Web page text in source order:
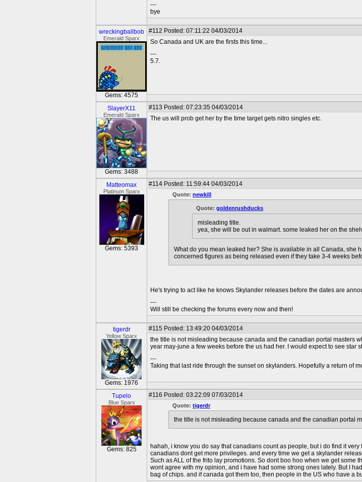
---
bye
wreckingballbob
Emerald Sparx
Gems: 4575
#112 Posted: 07:11:22 04/03/2014
So Canada and UK are the firsts this time...
---
5.7.
SlayerX11
Emerald Sparx
Gems: 3488
#113 Posted: 07:23:35 04/03/2014
The us will prob get her by the time target gets nitro singles etc.
Matteomax
Platinum Sparx
Gems: 5393
#114 Posted: 11:59:44 04/03/2014
Quote: newkill
Quote: goldenrushducks
misleading title.
yea, she will be out in walmart. some leaked her on the
What do you mean leaked her? She is available in all Canada, she
concerned figures as being released even if they take 3-4 weeks
He's trying to act like he knows Skylander releases before the dates are
---
Will still be checking the forums every now and then!
tigerdr
Yellow Sparx
Gems: 1976
#115 Posted: 13:49:20 04/03/2014
the title is not misleading because canada and the canadian portal masters
year may-june a few weeks before the us had her. I would expect to see
---
Taking that last ride through the sunset on skylanders. Hopefully a return of
Tupelo
Blue Sparx
Gems: 825
#116 Posted: 03:22:09 07/03/2014
Quote: tigerdr
the title is not misleading because canada and the canadian portal
hahah, i know you do say that canadians count as people, but i do find it
canadians dont get more privileges. and every time we get a skylander
Such as ALL of the frito lay promotions. So dont boo hoo when we get some
wont agree with my opinion, and i have had some strong ones lately. But I
bag of chips. and if canada got them too, then people in the US who have a